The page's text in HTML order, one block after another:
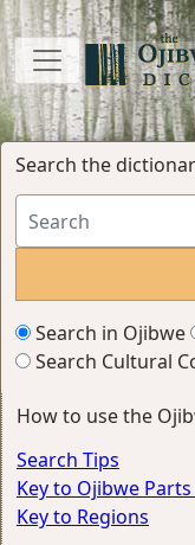
Search the
Search in Ojibwe
Search Cultural
How to use the
Search Tips
Key to Ojibwe
Key to Regions